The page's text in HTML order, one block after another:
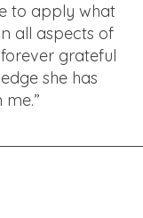
to apply what
all aspects of
grateful
she has
me.”